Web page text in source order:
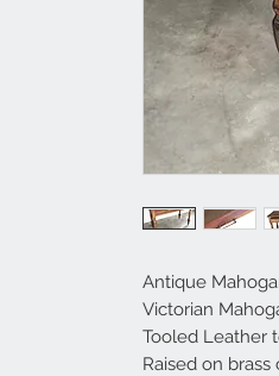
Antique
Victorian
Tooled Leather
Raised on brass